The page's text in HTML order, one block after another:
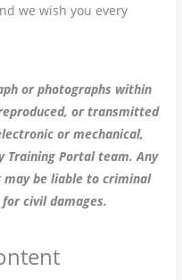
we wish you every
or photographs within
or transmitted
or mechanical,
Training Portal team. Any
be liable to criminal
civil damages.